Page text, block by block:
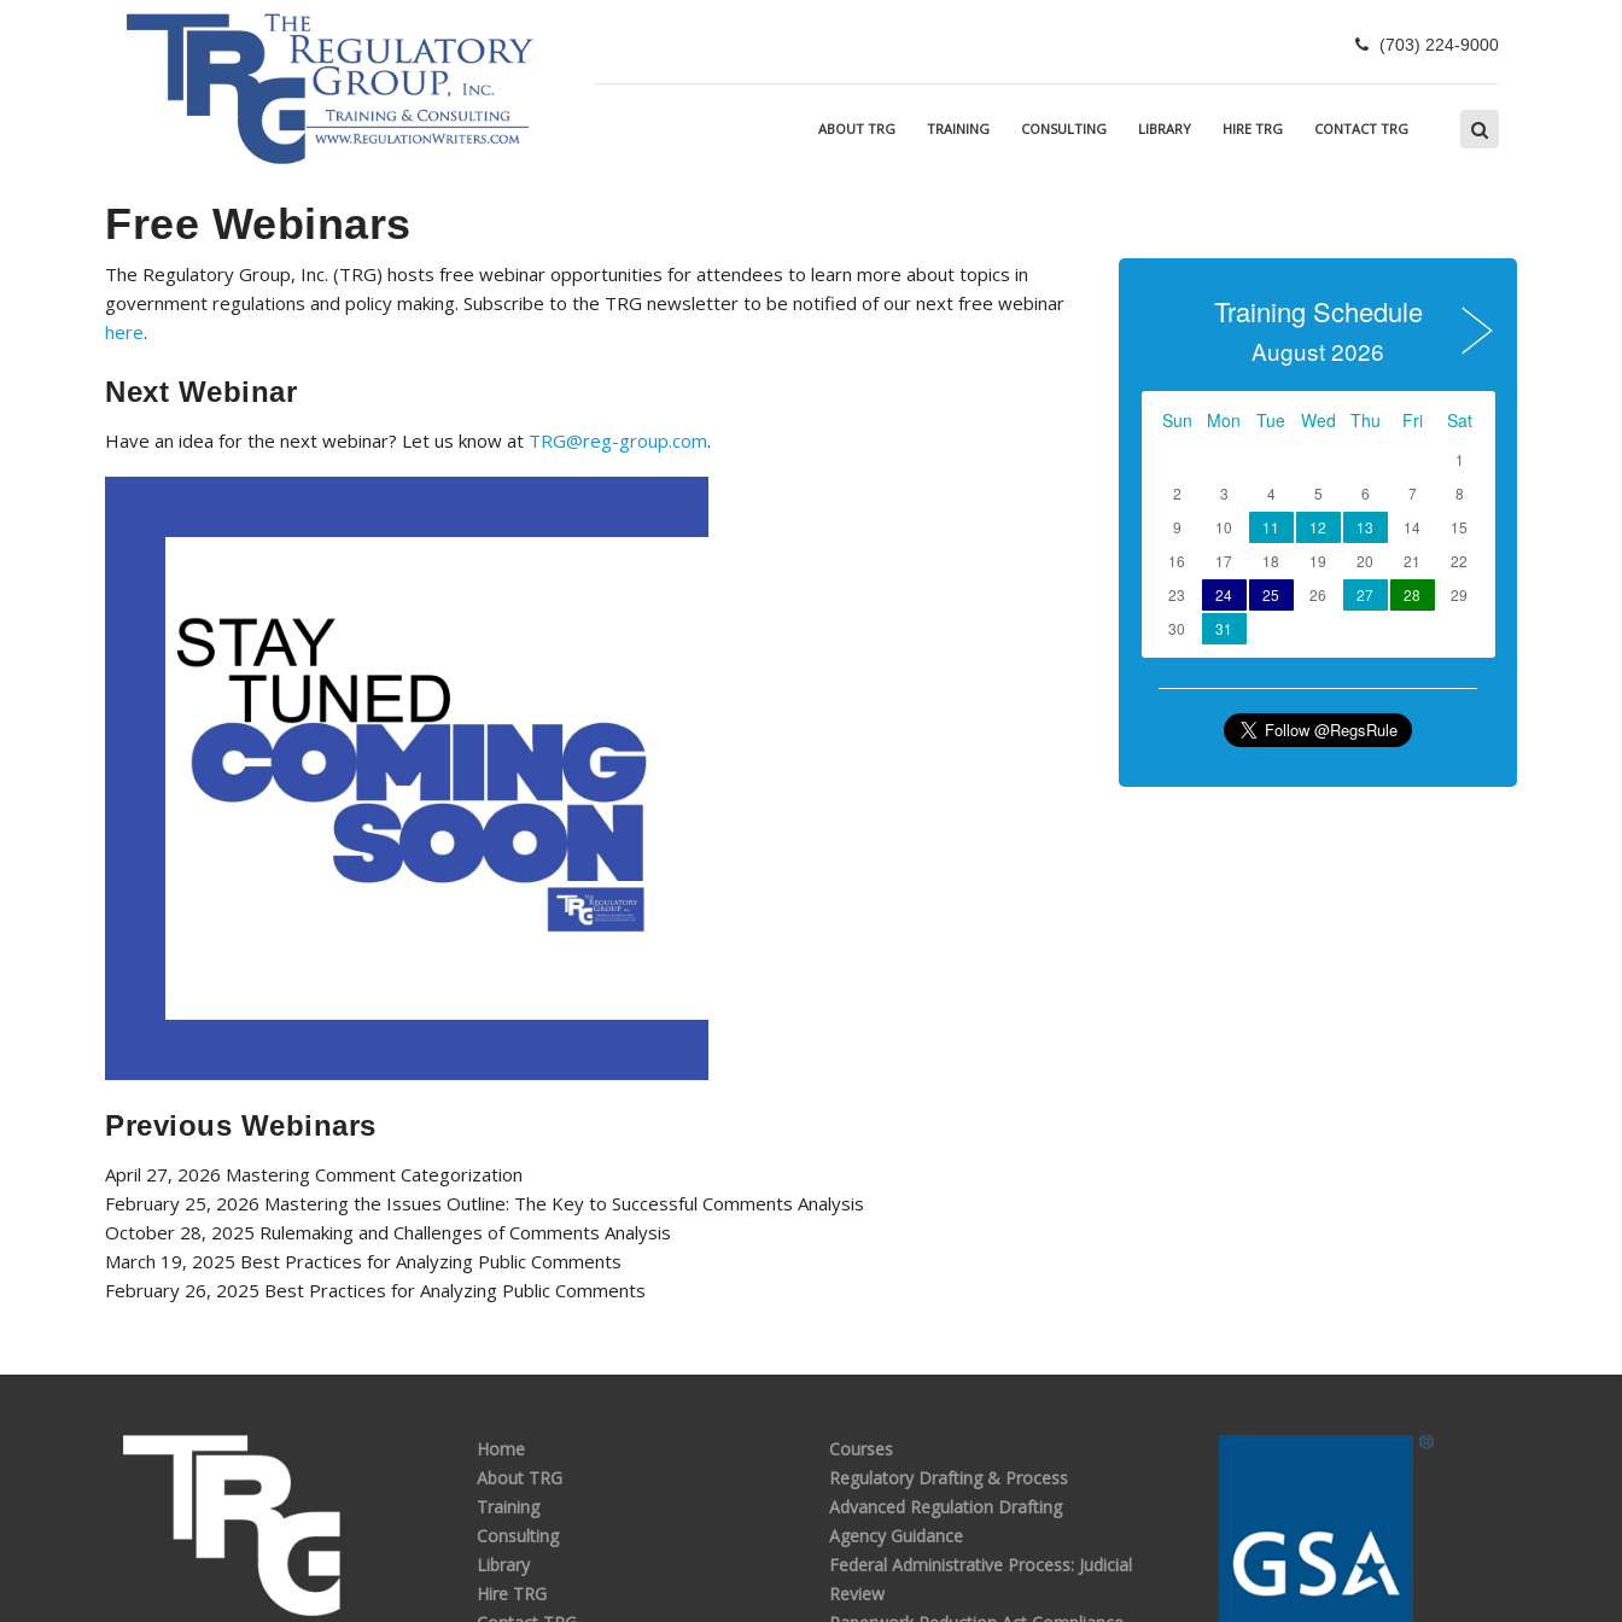
ABOUT TRG TRAINING CONSULTING LIBRARY HIRE TRG CONTACT TRG
(703) 224-9000
Free Webinars
The Regulatory Group, Inc. (TRG) hosts free webinar opportunities for attendees to learn more about topics in
government regulations and policy making. Subscribe to the TRG newsletter to be notified of our next free webinar
here.
Next Webinar
Have an idea for the next webinar? Let us know at TRG@reg-group.com.
Previous Webinars
April 27, 2026 Mastering Comment Categorization
February 25, 2026 Mastering the Issues Outline: The Key to Successful Comments Analysis
October 28, 2025 Rulemaking and Challenges of Comments Analysis
March 19, 2025 Best Practices for Analyzing Public Comments
February 26, 2025 Best Practices for Analyzing Public Comments
Training Schedule
August 2026
Sun Mon Tue Wed Thu Fri Sat
1
2
3 4 5 6 7
8
9
10 11 12 13 14
15
16
17 18 19 20 21
22
23
24 25 26 27 28
29
30
31
Home
About TRG
Training
Consulting
Library
Hire TRG
Courses
Regulatory Drafting & Process
Advanced Regulation Drafting
Agency Guidance
Federal Administrative Process: Judicial
Review